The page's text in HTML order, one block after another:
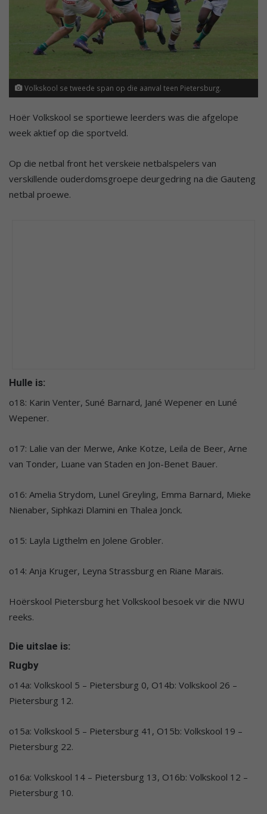
Volkskool se tweede span op die aanval teen Pietersburg.
Hoër Volkskool se sportiewe leerders was die afgelope
week aktief op die sportveld.
Op die netbal front het verskeie netbalspelers van
verskillende ouderdomsgroepe deurgedring na die Gauteng
netbal proewe.
Hulle is:
o18: Karin Venter, Suné Barnard, Jané Wepener en Luné
Wepener.
o17: Lalie van der Merwe, Anke Kotze, Leila de Beer, Arne
van Tonder, Luane van Staden en Jon-Benet Bauer.
o16: Amelia Strydom, Lunel Greyling, Emma Barnard, Mieke
Nienaber, Siphkazi Dlamini en Thalea Jonck.
o15: Layla Ligthelm en Jolene Grobler.
o14: Anja Kruger, Leyna Strassburg en Riane Marais.
Hoërskool Pietersburg het Volkskool besoek vir die NWU
reeks.
Die uitslae is:
Rugby
o14a: Volkskool 5 – Pietersburg 0, O14b: Volkskool 26 –
Pietersburg 12.
o15a: Volkskool 5 – Pietersburg 41, O15b: Volkskool 19 –
Pietersburg 22.
o16a: Volkskool 14 – Pietersburg 13, O16b: Volkskool 12 –
Pietersburg 10.